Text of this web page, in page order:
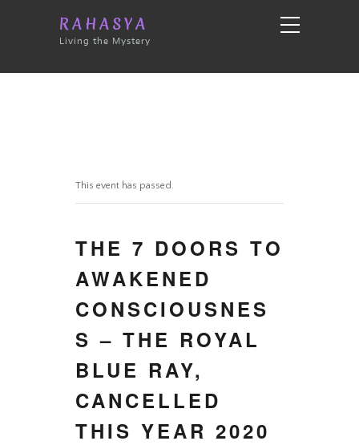
RAHASYA
Living the Mystery
This event has passed.
THE 7 DOORS TO
AWAKENED
CONSCIOUSNES
S – THE ROYAL
BLUE RAY,
CANCELLED
THIS YEAR 2020